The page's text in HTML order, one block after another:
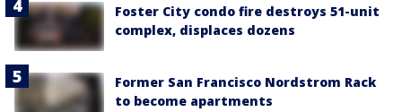
Foster City condo fire destroys 51-unit
complex, displaces dozens
Former San Francisco Nordstrom Rack
to become apartments